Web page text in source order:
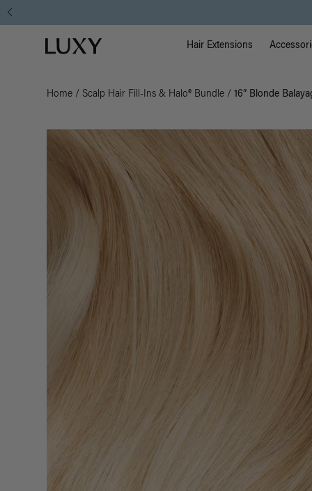
Luxy homepage Main
Hair Extensions
Home / Scalp Hair Fill-Ins & Halo® Bundle / 16” Blonde